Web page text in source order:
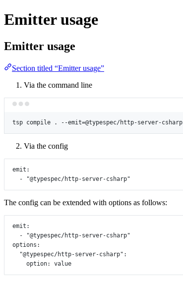
Emitter usage
Emitter usage
Section titled “Emitter usage”
Via the command line
tsp compile . --emit=@typespec/http-server-csharp
Via the config
emit :
-
"@typespec/http-server-csharp"
The config can be extended with options as follows:
emit :
-
"@typespec/http-server-csharp"
options :
"@typespec/http-server-csharp" :
option: value